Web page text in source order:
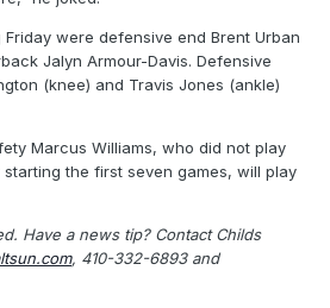
Friday were defensive end Brent Urban
Jalyn Armour-Davis. Defensive
(knee) and Travis Jones (ankle)
Marcus Williams, who did not play
the first seven games, will play
Have a news tip? Contact Childs
, 410-332-6893 and